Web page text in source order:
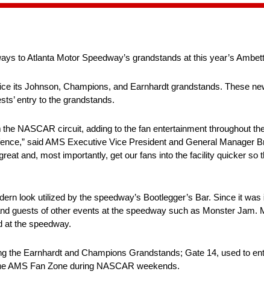
to Atlanta Motor Speedway’s grandstands at this year’s
its Johnson, Champions, and Earnhardt grandstands. These
entry to the grandstands.
NASCAR circuit, adding to the fan entertainment throughout
said AMS Executive Vice President and General Manager
and, most importantly, get our fans into the facility quicker so
look utilized by the speedway’s Bootlegger’s Bar. Since it
guests of other events at the speedway such as Monster Jam.
at the speedway.
the Earnhardt and Champions Grandstands; Gate 14, used to
AMS Fan Zone during NASCAR weekends.